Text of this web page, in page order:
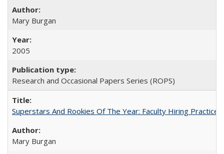
Mary Burgan
2005
Research and Occasional Papers Series (ROPS)
Superstars And Rookies Of The Year: Faculty Hiring
Mary Burgan